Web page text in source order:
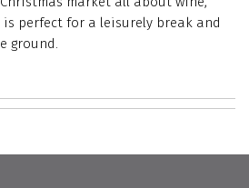
perfect for a leisurely break and
ground.